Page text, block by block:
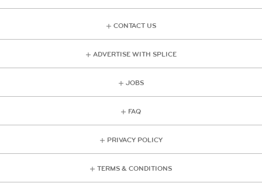
CONTACT US
ADVERTISE WITH SPLICE
JOBS
FAQ
PRIVACY POLICY
TERMS & CONDITIONS